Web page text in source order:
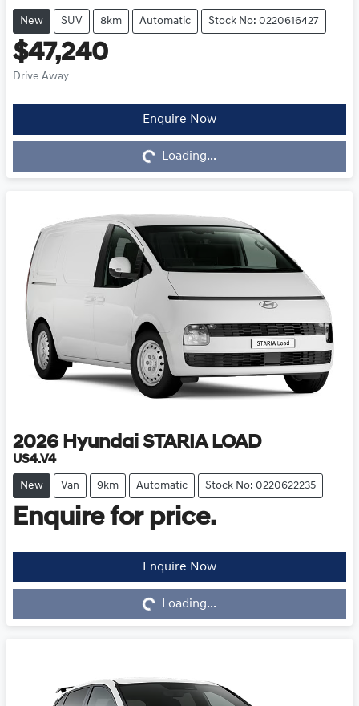
New SUV 8km Automatic Stock No: 0220616427
$47,240
Drive Away
Enquire Now
Loading...
Loading...
2026 Hyundai STARIA LOAD
US4.V4
New Van 9km Automatic Stock No: 0220622235
Enquire for price.
Enquire Now
Loading...
Loading...